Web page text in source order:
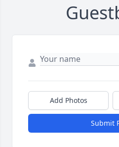
Add Photos
Submit